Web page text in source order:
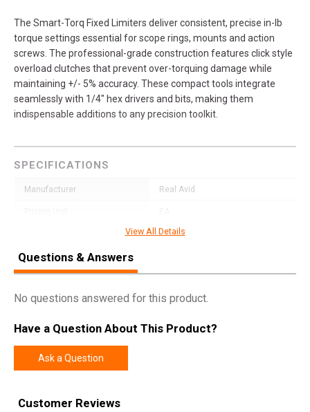
The Smart-Torq Fixed Limiters deliver consistent, precise in-lb
torque settings essential for scope rings, mounts and action
screws. The professional-grade construction features click style
overload clutches that prevent over-torquing damage while
maintaining +/- 5% accuracy. These compact tools integrate
seamlessly with 1/4" hex drivers and bits, making them
indispensable additions to any precision toolkit.
SPECIFICATIONS
Manufacturer Real Avid
Smart Torq
UPC
SKU AVSTFL65
Width 3.6000
Height
View All Details
Questions & Answers
No questions answered for this product.
Have a Question About This Product?
Ask a Question
Customer Reviews